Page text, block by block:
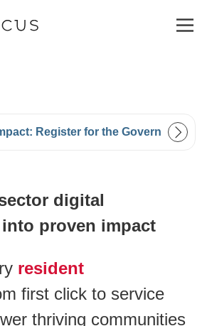
Register for the Government
digital
proven impact
resident
first click to service
thriving communities